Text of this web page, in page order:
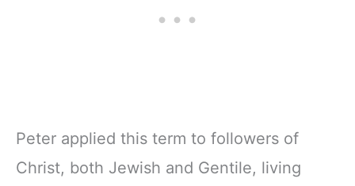
Peter applied this term to followers of
Christ, both Jewish and Gentile, living